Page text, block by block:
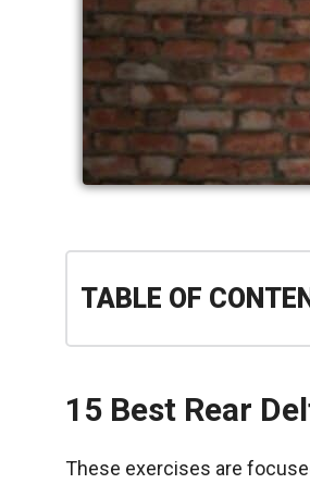
TABLE OF
15 Best Rear
These exercises are